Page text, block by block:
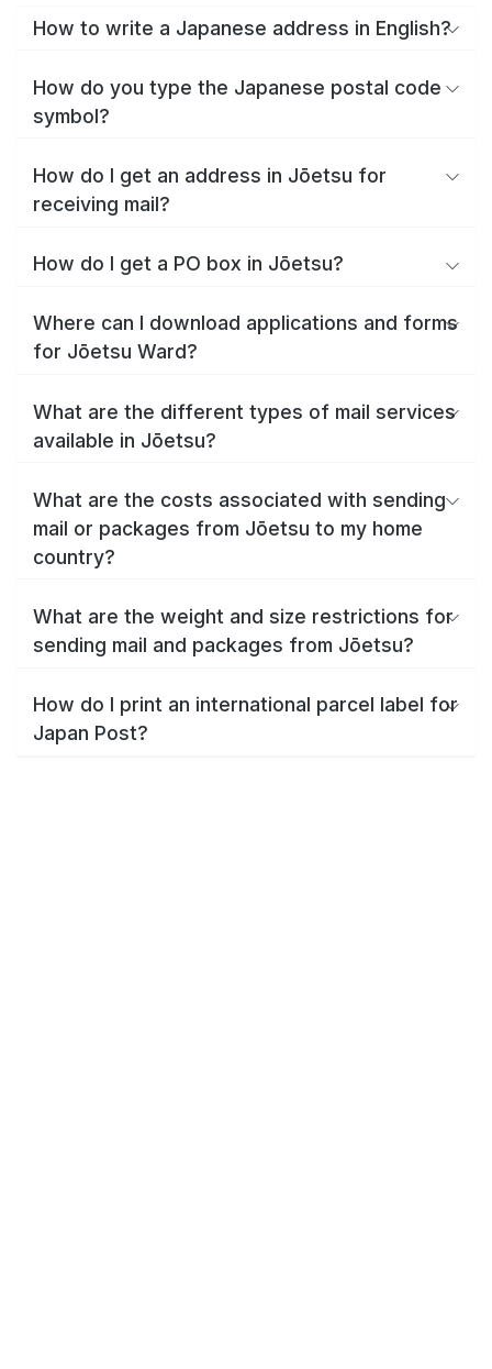
How to write a Japanese address in English?
How do you type the Japanese postal code
symbol?
How do I get an address in Jōetsu for
receiving mail?
How do I get a PO box in Jōetsu?
Where can I download applications and forms
for Jōetsu Ward?
What are the different types of mail services
available in Jōetsu?
What are the costs associated with sending
mail or packages from Jōetsu to my home
country?
What are the weight and size restrictions for
sending mail and packages from Jōetsu?
How do I print an international parcel label for
Japan Post?